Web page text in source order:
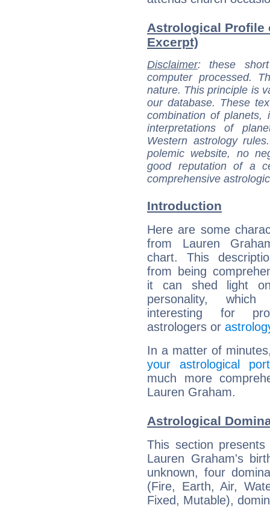
Astrological Profile
Excerpt)
Disclaimer: these
computer processed.
nature. This principle is
our database. These
combination of
interpretations of
Western astrology
polemic website, no
good reputation of a
comprehensive
Introduction
Here are some
from Lauren
chart. This
from being
it can shed light
personality,
interesting for
astrologers or
In a matter of
your astrological
much more
Lauren Graham.
Astrological
This section
Lauren Graham's
unknown, four
(Fire, Earth, Air,
Fixed, Mutable),